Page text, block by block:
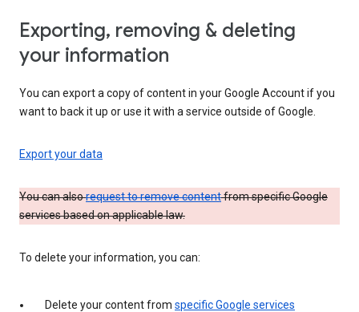
Exporting, removing & deleting
your information
You can export a copy of content in your Google Account if you
want to back it up or use it with a service outside of Google.
Export your data
You can alsorequest to remove contentfrom specific Google
services based on applicable law.
To delete your information, you can:
Delete your content from specific Google services